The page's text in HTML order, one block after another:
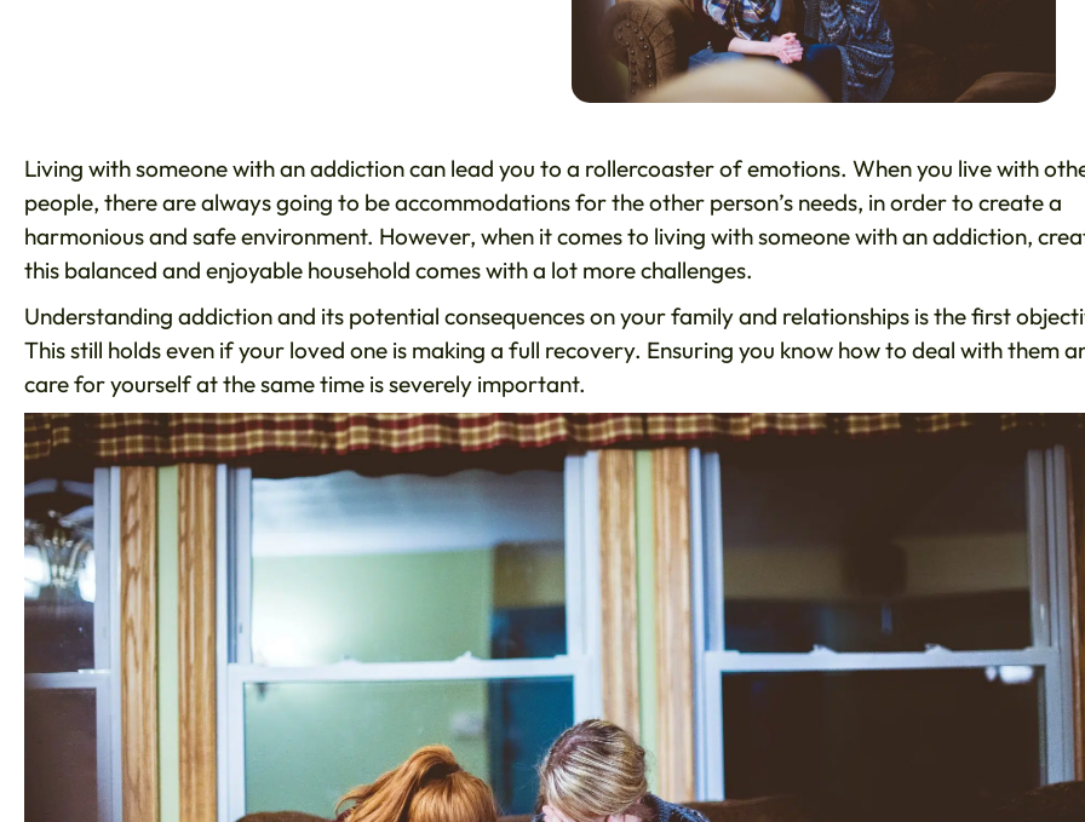
Living with someone with an addiction can lead you to a rollercoaster of emotions. When you live with
people, there are always going to be accommodations for the other person’s needs, in order to create a
harmonious and safe environment. However, when it comes to living with someone with an addiction,
this balanced and enjoyable household comes with a lot more challenges.
Understanding addiction and its potential consequences on your family and relationships is the first
This still holds even if your loved one is making a full recovery. Ensuring you know how to deal with them
care for yourself at the same time is severely important.